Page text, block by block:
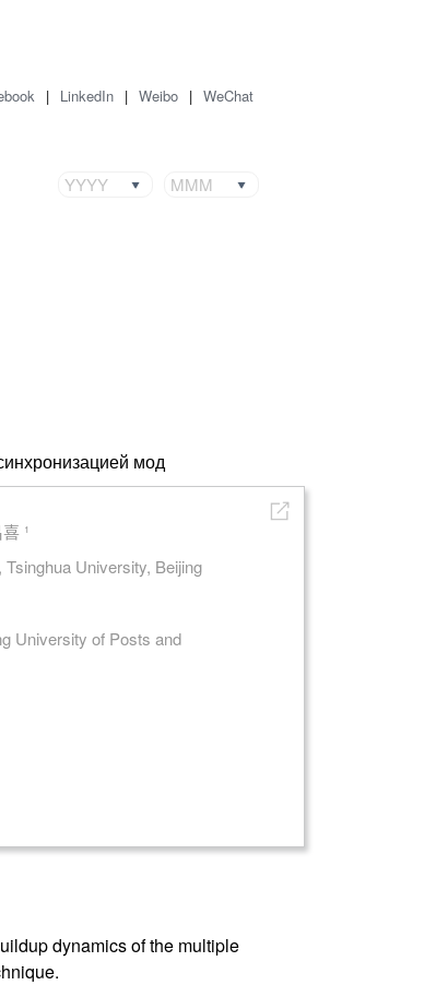
| LinkedIn | Weibo | WeChat
MMM
YYYY
мод
¹
University, Beijing
University of Posts and
dynamics of the multiple